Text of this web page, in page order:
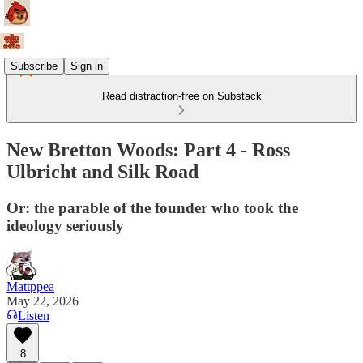
Subscribe Sign in
Read distraction-free on Substack
New Bretton Woods: Part 4 - Ross
Ulbricht and Silk Road
Or: the parable of the founder who took the
ideology seriously
Mattppea
May 22, 2026
Listen
8